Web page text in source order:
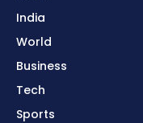
India
World
Business
Tech
Sports